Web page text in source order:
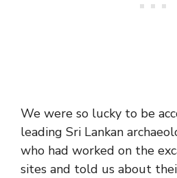
We were so lucky to be
leading Sri Lankan
who had worked on the
sites and told us about